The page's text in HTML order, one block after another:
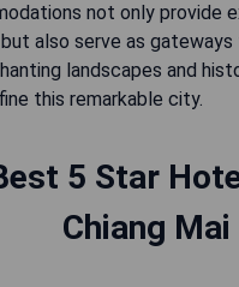
not only provide
also serve as gateways
landscapes and
this remarkable city.
5 Star
Chiang Mai